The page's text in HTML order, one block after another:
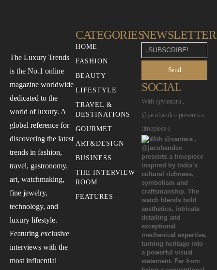
The Luxury Trends
is the No.1 online
magazine worldwide
dedicated to the
world of luxury. A
global reference for
discovering the latest
trends in fashion,
travel, gastronomy,
art, watchmaking,
fine jewelry,
technology, and
luxury lifestyle.
Featuring exclusive
interviews with the
most influential
CATEGORIES
HOME
FASHION
BEAUTY
LIFESTYLE
TRAVEL &
DESTINATIONS
GOURMET
ART&DESIGN
BUSINESS
THE INTERVIEW
ROOM
FEATURES
NEWSLETTER
Send
SOCIAL
With @vantara ,
@jacobandco presents a
timepiece i